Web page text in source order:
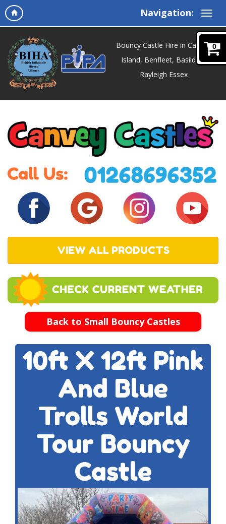
Navigation:
0
Bouncy Castle Hire in Canvey
Island, Benfleet, Basildon,
Rayleigh Essex
VIEW ALL PRODUCTS
Back to Small Bouncy Castles
10ft X 12ft Pink
And Blue
Trolls World
Tour Bouncy
Castle